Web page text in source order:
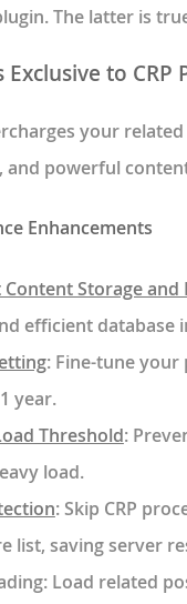
The latter is
Exclusive to CRP
your
and powerful
Enhancements
Content Storage and
efficient database
: Fine-tune
year.
Threshold:
load.
: Skip CRP
list, saving server
: Load related